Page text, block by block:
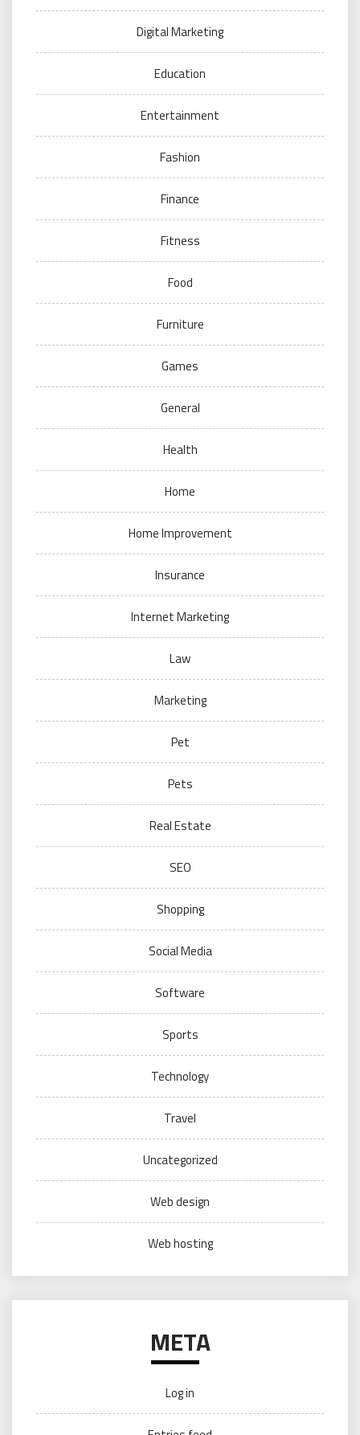
Digital Marketing
Education
Entertainment
Fashion
Finance
Fitness
Food
Furniture
Games
General
Health
Home
Home Improvement
Insurance
Internet Marketing
Law
Marketing
Pet
Pets
Real Estate
SEO
Shopping
Social Media
Software
Sports
Technology
Travel
Uncategorized
Web design
Web hosting
META
Log in